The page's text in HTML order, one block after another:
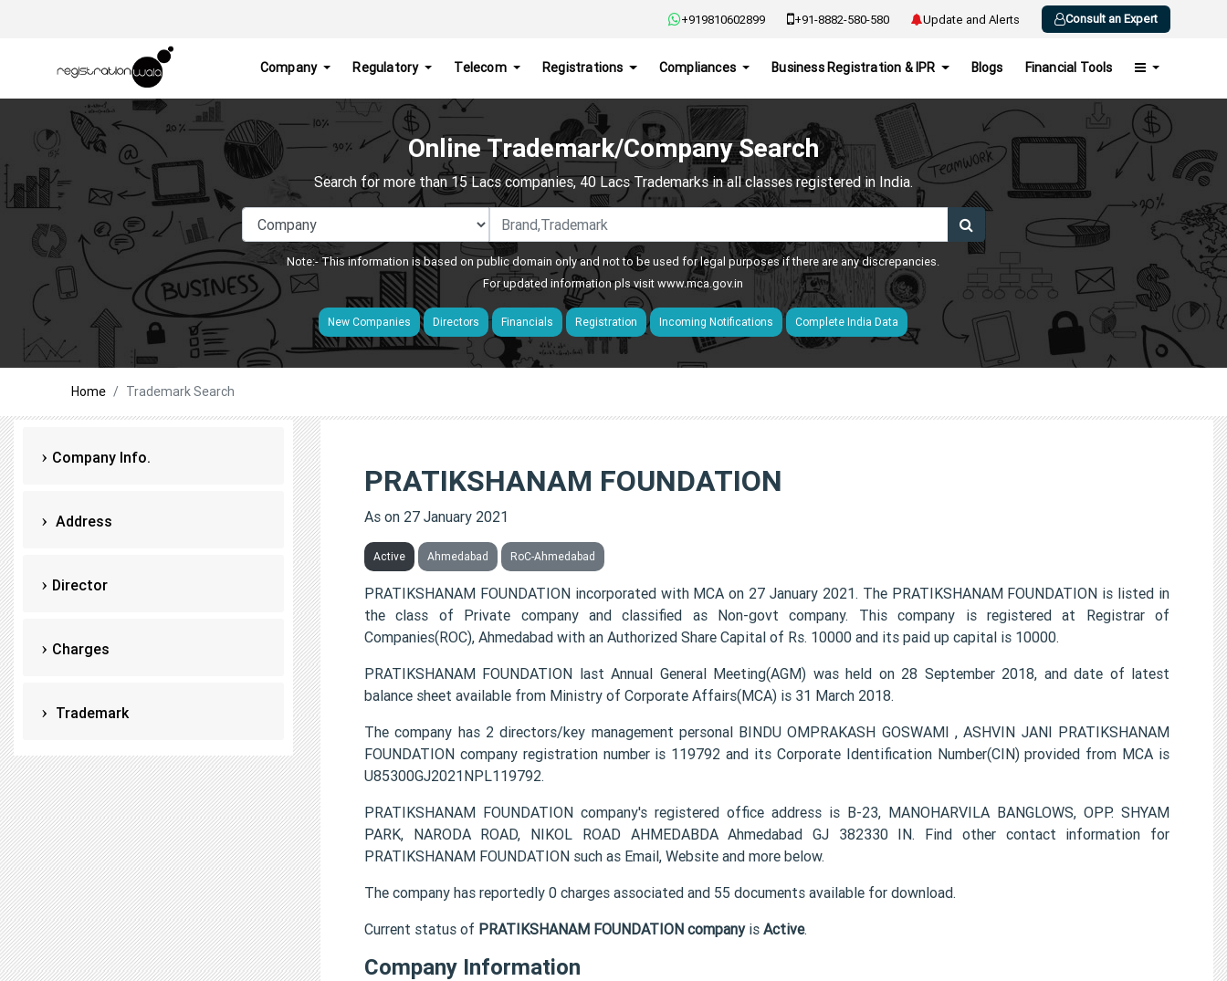
+919810602899 +91-8882-580-580 Update and Alerts Consult an Expert
Company Regulatory Telecom Registrations Compliances Business Registration & IPR Blogs Financial Tools
Online Trademark/Company Search
Search for more than 15 Lacs companies, 40 Lacs Trademarks in all classes registered in India.
Note:- This information is based on public domain only and not to be used for legal purposes if there are any discrepancies.
For updated information pls visitwww.mca.gov.in
New Companies Directors Financials Registration Incoming Notifications Complete India Data
Home Trademark Search
Company Info.
Address
Director
Charges
Trademark
PRATIKSHANAM FOUNDATION
As on 27 January 2021
Active Ahmedabad RoC-Ahmedabad
PRATIKSHANAM FOUNDATION incorporated with MCA on 27 January 2021. The PRATIKSHANAM FOUNDATION is listed in
the class of Private company and classified as Non-govt company. This company is registered at Registrar of
Companies(ROC), Ahmedabad with an Authorized Share Capital of Rs. 10000 and its paid up capital is 10000.
PRATIKSHANAM FOUNDATION last Annual General Meeting(AGM) was held on 28 September 2018, and date of latest
balance sheet available from Ministry of Corporate Affairs(MCA) is 31 March 2018.
The company has 2 directors/key management personal BINDU OMPRAKASH GOSWAMI , ASHVIN JANI PRATIKSHANAM
FOUNDATION company registration number is 119792 and its Corporate Identification Number(CIN) provided from MCA is
U85300GJ2021NPL119792.
PRATIKSHANAM FOUNDATION company's registered office address is B-23, MANOHARVILA BANGLOWS, OPP. SHYAM
PARK, NARODA ROAD, NIKOL ROAD AHMEDABDA Ahmedabad GJ 382330 IN. Find other contact information for
PRATIKSHANAM FOUNDATION such as Email, Website and more below.
The company has reportedly 0 charges associated and 55 documents available for download.
Current status of PRATIKSHANAM FOUNDATION companyis Active.
Company Information